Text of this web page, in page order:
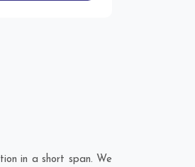
in a short span. We